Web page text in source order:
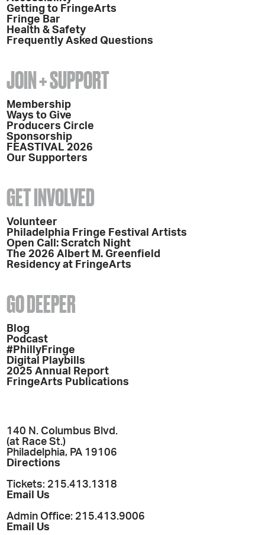
Getting to FringeArts
Fringe Bar
Health & Safety
Frequently Asked Questions
JOIN + SUPPORT
Membership
Ways to Give
Producers Circle
Sponsorship
FEASTIVAL 2026
Our Supporters
GET INVOLVED
Volunteer
Philadelphia Fringe Festival Artists
Open Call: Scratch Night
The 2026 Albert M. Greenfield
Residency at FringeArts
GO DEEPER
Blog
Podcast
#PhillyFringe
Digital Playbills
2025 Annual Report
FringeArts Publications
140 N. Columbus Blvd.
(at Race St.)
Philadelphia, PA 19106
Directions
Tickets: 215.413.1318
Email Us
Admin Office: 215.413.9006
Email Us